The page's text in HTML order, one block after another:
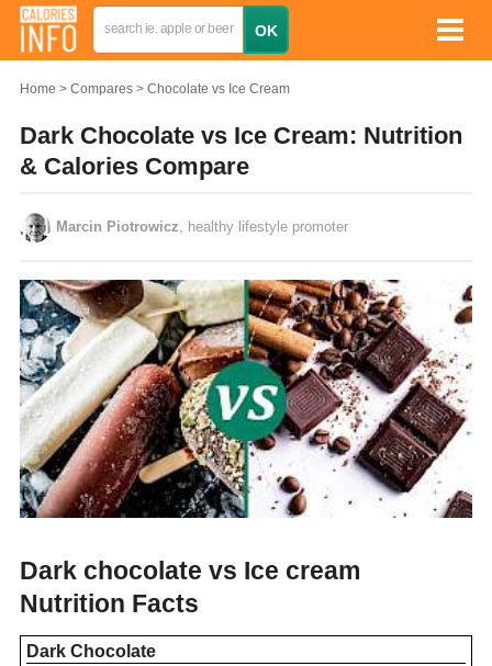
Home Compares Chocolate vs Ice Cream
Dark Chocolate vs Ice Cream: Nutrition
& Calories Compare
Marcin Piotrowicz , healthy lifestyle promoter
Dark chocolate vs Ice cream
Nutrition Facts
Dark Chocolate